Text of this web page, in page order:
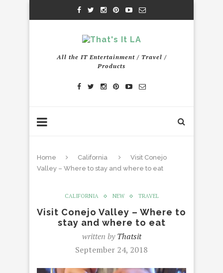
All the IT Entertainment / Travel /
Products
Home California
Visit Conejo
Valley – Where to stay and where to eat
CALIFORNIA NEW TRAVEL
Visit Conejo Valley – Where to
stay and where to eat
written byThatsit
September 24, 2018